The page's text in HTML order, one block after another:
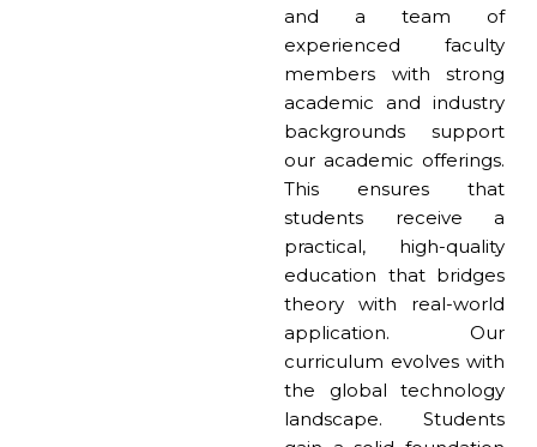
and a team of
experienced faculty
members with strong
academic and industry
backgrounds support
our academic offerings.
This ensures that
students receive a
practical, high-quality
education that bridges
theory with real-world
application. Our
curriculum evolves with
the global technology
landscape. Students